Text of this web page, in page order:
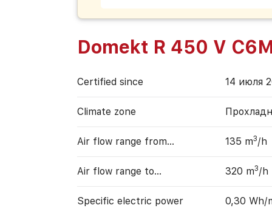
Domekt R 450 V
Certified since 14 июля
Climate zone
Air flow range from… 135 m3/h
Air flow range to… 320 m3/h
Specific electric power 0,30 Wh/